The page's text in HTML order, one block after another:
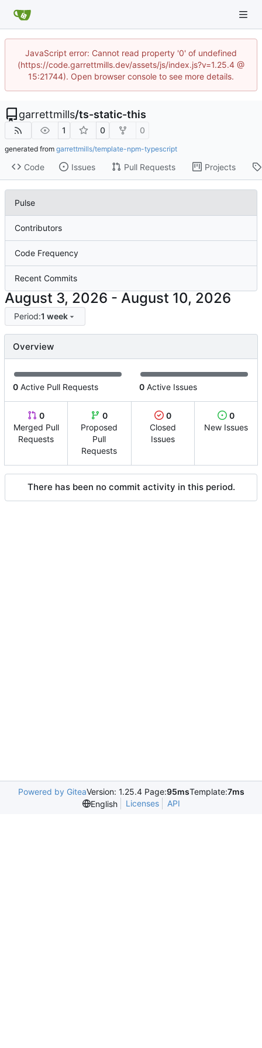
JavaScript error: Cannot read property '0' of undefined
(https://code.garrettmills.dev/assets/js/index.js?v=1.25.4 @
15:21744). Open browser console to see more details.
garrettmills/ts-static-this
1 0 0
generated from garrettmills/template-npm-typescript
Code Issues Pull Requests Projects
Pulse
Contributors
Code Frequency
Recent Commits
-
Period:1 week
Overview
0 Active Pull Requests 0 Active Issues
0
Merged Pull
Requests
0
Proposed
Pull
Requests
0
Closed
Issues
0
New Issues
There has been no commit activity in this period.
Powered by GiteaVersion: 1.25.4 Page:95msTemplate:7ms
English
Licenses API